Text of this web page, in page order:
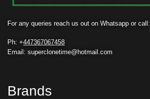
For any queries reach us out on Whatsapp or call:
Ph: +447367067458
Email: superclonetime@hotmail.com
Brands